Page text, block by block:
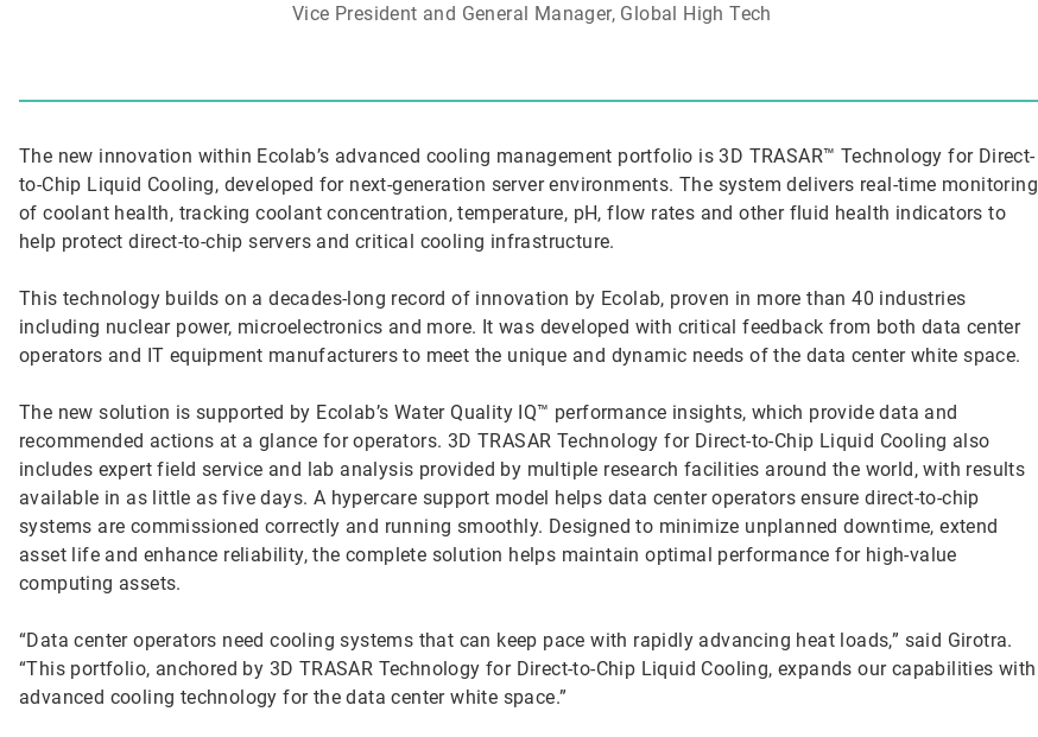
Vice President and General Manager, Global High Tech
The new innovation within Ecolab’s advanced cooling management portfolio is 3D TRASAR™ Technology for Direct-
to-Chip Liquid Cooling, developed for next-generation server environments. The system delivers real-time monitoring
of coolant health, tracking coolant concentration, temperature, pH, flow rates and other fluid health indicators to
help protect direct-to-chip servers and critical cooling infrastructure.
This technology builds on a decades-long record of innovation by Ecolab, proven in more than 40 industries
including nuclear power, microelectronics and more. It was developed with critical feedback from both data center
operators and IT equipment manufacturers to meet the unique and dynamic needs of the data center white space.
The new solution is supported by Ecolab’s Water Quality IQ™ performance insights, which provide data and
recommended actions at a glance for operators. 3D TRASAR Technology for Direct-to-Chip Liquid Cooling also
includes expert field service and lab analysis provided by multiple research facilities around the world, with results
available in as little as five days. A hypercare support model helps data center operators ensure direct-to-chip
systems are commissioned correctly and running smoothly. Designed to minimize unplanned downtime, extend
asset life and enhance reliability, the complete solution helps maintain optimal performance for high-value
computing assets.
“Data center operators need cooling systems that can keep pace with rapidly advancing heat loads,” said Girotra.
“This portfolio, anchored by 3D TRASAR Technology for Direct-to-Chip Liquid Cooling, expands our capabilities with
advanced cooling technology for the data center white space.”